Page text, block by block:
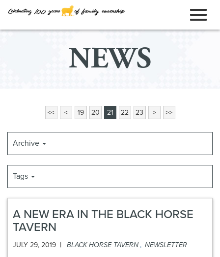
NEWS
<< < 19 20 21 22 23 > >>
Archive
Tags
A NEW ERA IN THE BLACK HORSE
TAVERN
JULY 29, 2019 | BLACK HORSE TAVERN , NEWSLETTER